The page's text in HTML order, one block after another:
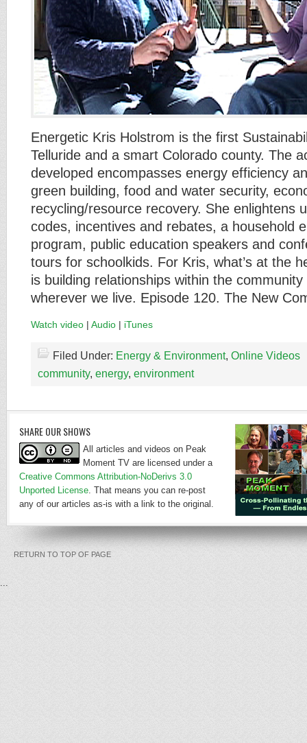
Energetic Kris Holstrom is the first
Telluride and a smart Colorado county. The
developed encompasses energy efficiency
green building, food and water security,
recycling/resource recovery. She enlightens
codes, incentives and rebates, a household
program, public education speakers and
tours for schoolkids. For Kris, what’s at the
is building relationships within the
wherever we live. Episode 120. The New
Watch video | Audio | iTunes
Filed Under: Energy & Environment, Online Videos
community, energy, environment
SHARE OUR SHOWS
All articles and videos on Peak
Moment TV are licensed under a
Creative Commons Attribution-NoDerivs 3.0
Unported License. That means you can re-post
any of our articles as-is with a link to the original.
RETURN TO TOP OF PAGE
...